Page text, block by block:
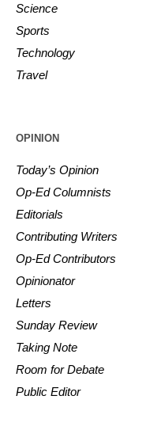
Science
Sports
Technology
Travel
OPINION
Today’s Opinion
Op-Ed Columnists
Editorials
Contributing Writers
Op-Ed Contributors
Opinionator
Letters
Sunday Review
Taking Note
Room for Debate
Public Editor